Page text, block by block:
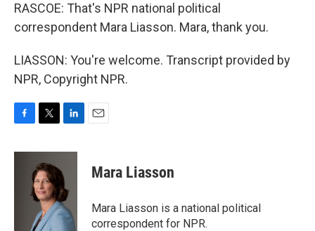
RASCOE: That's NPR national political
correspondent Mara Liasson. Mara, thank you.
LIASSON: You're welcome. Transcript provided by
NPR, Copyright NPR.
c
i
t
t
e
r
n
e
d
I
n
Mara Liasson
Mara Liasson is a national political
correspondent for NPR.